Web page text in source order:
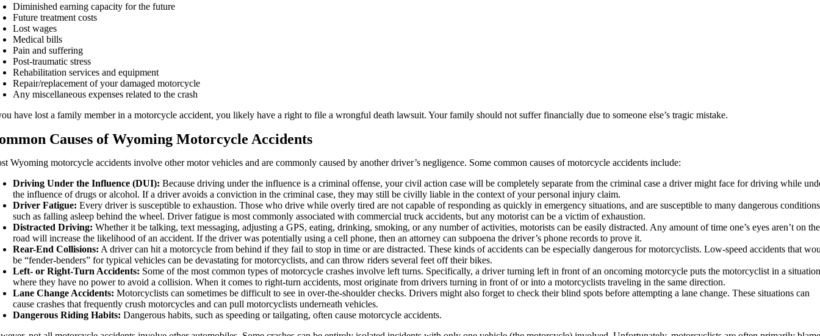
Diminished earning capacity for the future
Future treatment costs
Lost wages
Medical bills
Pain and suffering
Post-traumatic stress
Rehabilitation services and equipment
Repair/replacement of your damaged motorcycle
Any miscellaneous expenses related to the crash
have lost a family member in a motorcycle accident, you likely have a right to file a wrongful death lawsuit. Your family should not suffer financially due to someone else’s tragic mistake.
Causes of Wyoming Motorcycle Accidents
Wyoming motorcycle accidents involve other motor vehicles and are commonly caused by another driver’s negligence. Some common causes of motorcycle accidents include:
Driving Under the Influence (DUI): Because driving under the influence is a criminal offense, your civil action case will be completely separate from the criminal case a driver might face for driving while
the influence of drugs or alcohol. If a driver avoids a conviction in the criminal case, they may still be civilly liable in the context of your personal injury claim.
Driver Fatigue:Every driver is susceptible to exhaustion. Those who drive while overly tired are not capable of responding as quickly in emergency situations, and are susceptible to many dangerous conditions
such as falling asleep behind the wheel. Driver fatigue is most commonly associated with commercial truck accidents, but any motorist can be a victim of exhaustion.
Distracted Driving: Whether it be talking, text messaging, adjusting a GPS, eating, drinking, smoking, or any number of activities, motorists can be easily distracted. Any amount of time one’s eyes aren’t on the
road will increase the likelihood of an accident. If the driver was potentially using a cell phone, then an attorney can subpoena the driver’s phone records to prove it.
Rear-End Collisions: A driver can hit a motorcycle from behind if they fail to stop in time or are distracted. These kinds of accidents can be especially dangerous for motorcyclists. Low-speed accidents that
be “fender-benders” for typical vehicles can be devastating for motorcyclists, and can throw riders several feet off their bikes.
Left- or Right-Turn Accidents: Some of the most common types of motorcycle crashes involve left turns. Specifically, a driver turning left in front of an oncoming motorcycle puts the motorcyclist in a
where they have no power to avoid a collision. When it comes to right-turn accidents, most originate from drivers turning in front of or into a motorcyclists traveling in the same direction.
Lane Change Accidents: Motorcyclists can sometimes be difficult to see in over-the-shoulder checks. Drivers might also forget to check their blind spots before attempting a lane change. These situations can
cause crashes that frequently crush motorcycles and can pull motorcyclists underneath vehicles.
Dangerous Riding Habits: Dangerous habits, such as speeding or tailgating, often cause motorcycle accidents.